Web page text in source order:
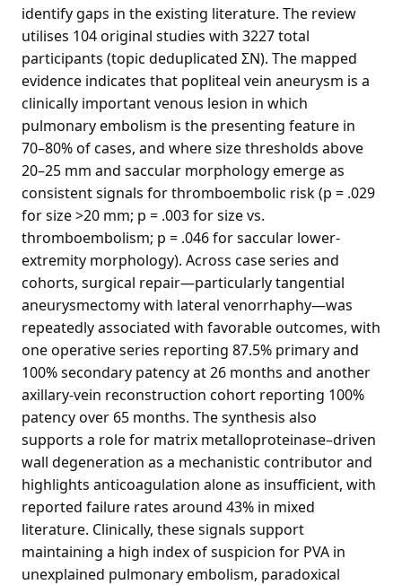
identify gaps in the existing literature. The review
utilises 104 original studies with 3227 total
participants (topic deduplicated ΣN). The mapped
evidence indicates that popliteal vein aneurysm is a
clinically important venous lesion in which
pulmonary embolism is the presenting feature in
70–80% of cases, and where size thresholds above
20–25 mm and saccular morphology emerge as
consistent signals for thromboembolic risk (p = .029
for size >20 mm; p = .003 for size vs.
thromboembolism; p = .046 for saccular lower-
extremity morphology). Across case series and
cohorts, surgical repair—particularly tangential
aneurysmectomy with lateral venorrhaphy—was
repeatedly associated with favorable outcomes, with
one operative series reporting 87.5% primary and
100% secondary patency at 26 months and another
axillary-vein reconstruction cohort reporting 100%
patency over 65 months. The synthesis also
supports a role for matrix metalloproteinase–driven
wall degeneration as a mechanistic contributor and
highlights anticoagulation alone as insufficient, with
reported failure rates around 43% in mixed
literature. Clinically, these signals support
maintaining a high index of suspicion for PVA in
unexplained pulmonary embolism, paradoxical